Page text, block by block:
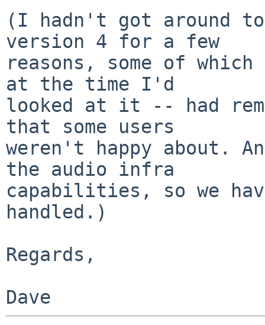
(I hadn't got around
version 4 for a few
reasons, some of
at the time I'd
looked at it -- had
that some users
weren't happy about.
the audio infra
capabilities, so we
handled.)
Regards,